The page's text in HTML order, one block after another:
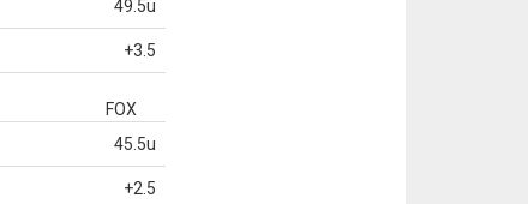
49.5u
+3.5
FOX
45.5u
+2.5